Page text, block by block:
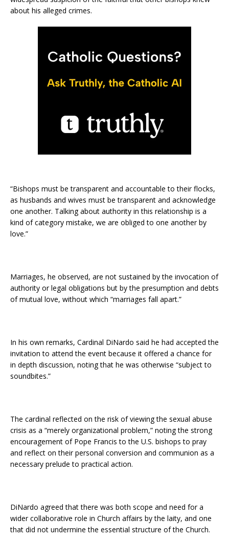
about his alleged crimes.
“Bishops must be transparent and accountable to their flocks,
as husbands and wives must be transparent and acknowledge
one another. Talking about authority in this relationship is a
kind of category mistake, we are obliged to one another by
love.”
Marriages, he observed, are not sustained by the invocation of
authority or legal obligations but by the presumption and debts
of mutual love, without which “marriages fall apart.”
In his own remarks, Cardinal DiNardo said he had accepted the
invitation to attend the event because it offered a chance for
in depth discussion, noting that he was otherwise “subject to
soundbites.”
The cardinal reflected on the risk of viewing the sexual abuse
crisis as a “merely organizational problem,” noting the strong
encouragement of Pope Francis to the U.S. bishops to pray
and reflect on their personal conversion and communion as a
necessary prelude to practical action.
DiNardo agreed that there was both scope and need for a
wider collaborative role in Church affairs by the laity, and one
that did not undermine the essential structure of the Church.